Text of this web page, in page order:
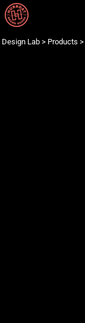
Design Lab > Products >